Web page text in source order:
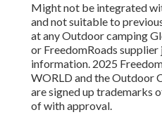
Might not be integrated
and not suitable to
at any Outdoor camping
or FreedomRoads supplier
information. 2025
WORLD and the Outdoor
are signed up trademarks
of with approval.